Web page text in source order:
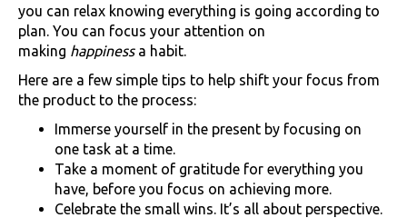
you can relax knowing everything is going according to
plan. You can focus your attention on
making happinessa habit.
Here are a few simple tips to help shift your focus from
the product to the process:
Immerse yourself in the present by focusing on
one task at a time.
Take a moment of gratitude for everything you
have, before you focus on achieving more.
Celebrate the small wins. It’s all about perspective.